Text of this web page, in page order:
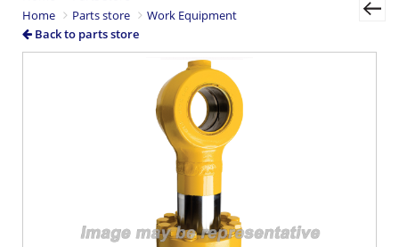
Home
Parts store
Work Equipment
Back to parts store